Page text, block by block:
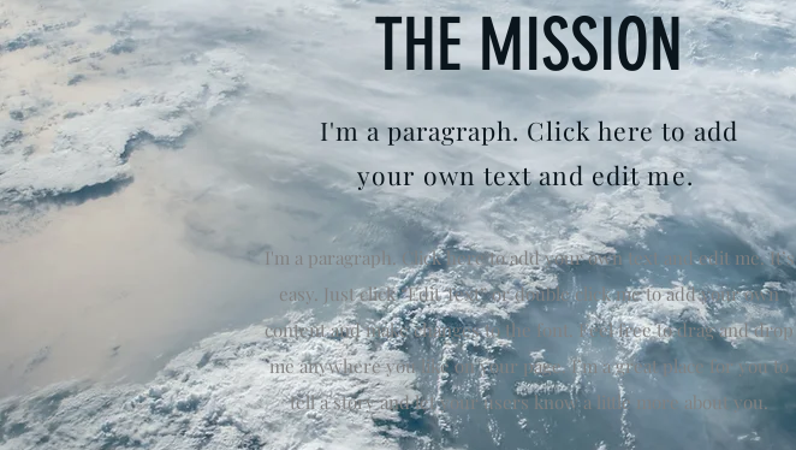
THE MISSION
I'm a paragraph. Click here to add
your own text and edit me.
I'm a paragraph. Click here to add your own text and edit me. It’s
easy. Just click “Edit Text” or double click me to add your own
content and make changes to the font. Feel free to drag and drop
me anywhere you like on your page. I’m a great place for you to
tell a story and let your users know a little more about you.